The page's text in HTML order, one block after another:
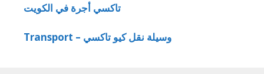
تاكسي أجرة في الكويت
Transport – وسيلة نقل كيو تاكسي